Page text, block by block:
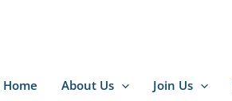
Home About Us Join Us